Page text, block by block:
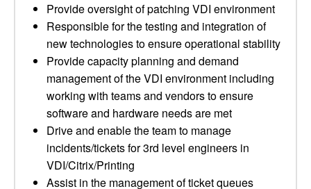
Provide oversight of patching VDI environment
Responsible for the testing and integration of
new technologies to ensure operational stability
Provide capacity planning and demand
management of the VDI environment including
working with teams and vendors to ensure
software and hardware needs are met
Drive and enable the team to manage
incidents/tickets for 3rd level engineers in
VDI/Citrix/Printing
Assist in the management of ticket queues